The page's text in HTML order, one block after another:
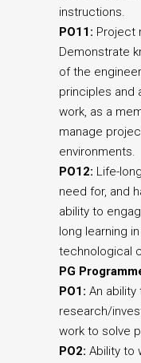
instructions.
PO11: Project
Demonstrate
of the
principles and
work, as a
manage
environments.
PO12: Life-
need for, and
ability to
long learning
technological
PG
PO1: An
research/
work to solve
PO2: Ability to